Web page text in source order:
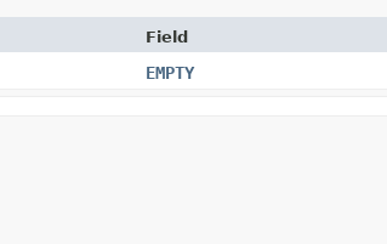
Field
EMPTY